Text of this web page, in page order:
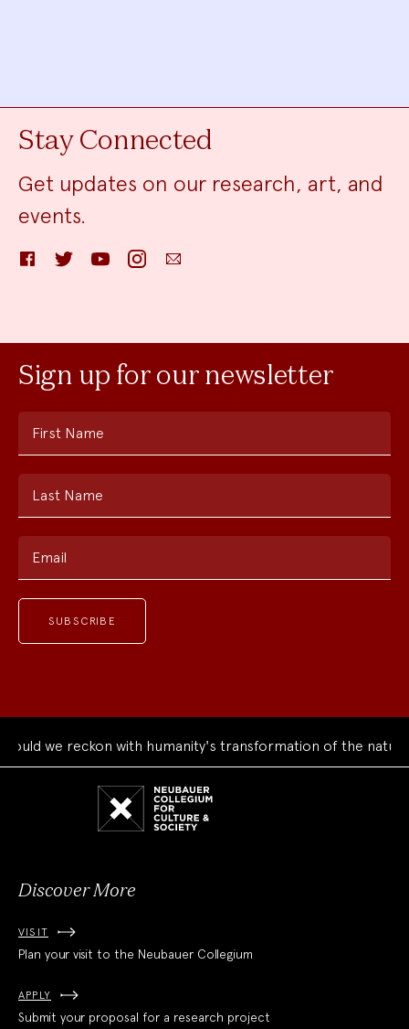
Stay Connected
Get updates on our research, art, and
events.
FacebookTwitter YouTube InstagramEmail
Sign up for our newsletter
First Name
Last Name
Email
we reckon with humanity's transformation of the natural
Discover More
VISIT
Plan your visit to the Neubauer Collegium
APPLY
Submit your proposal for a research project